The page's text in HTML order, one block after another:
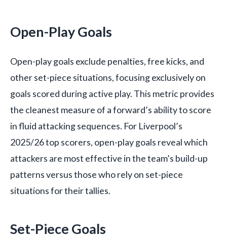
Open-Play Goals
Open-play goals exclude penalties, free kicks, and
other set-piece situations, focusing exclusively on
goals scored during active play. This metric provides
the cleanest measure of a forward’s ability to score
in fluid attacking sequences. For Liverpool’s
2025/26 top scorers, open-play goals reveal which
attackers are most effective in the team’s build-up
patterns versus those who rely on set-piece
situations for their tallies.
Set-Piece Goals